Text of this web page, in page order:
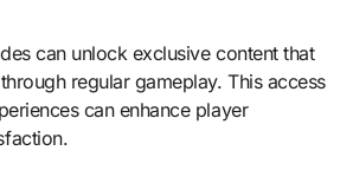
can unlock exclusive content that
regular gameplay. This access
can enhance player